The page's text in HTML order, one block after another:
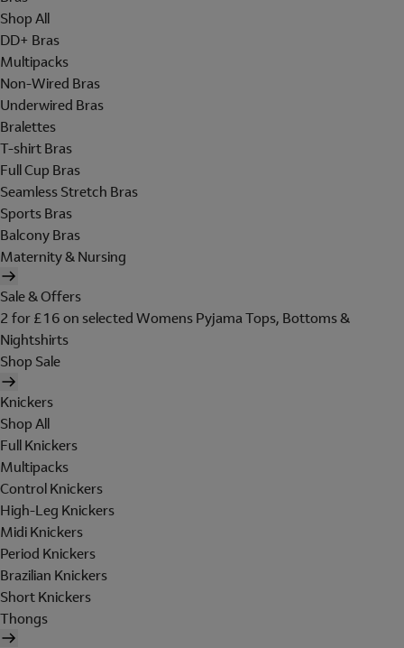
Shop All
DD+ Bras
Multipacks
Non-Wired Bras
Underwired Bras
Bralettes
T-shirt Bras
Full Cup Bras
Seamless Stretch Bras
Sports Bras
Balcony Bras
Maternity & Nursing
Sale & Offers
2 for £16 on selected Womens Pyjama Tops, Bottoms &
Nightshirts
Shop Sale
Knickers
Shop All
Full Knickers
Multipacks
Control Knickers
High-Leg Knickers
Midi Knickers
Period Knickers
Brazilian Knickers
Short Knickers
Thongs